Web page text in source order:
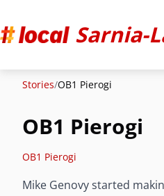
Sarnia-
Stories/OB1 Pierogi
OB1 Pierogi
OB1 Pierogi
Mike Genovy started